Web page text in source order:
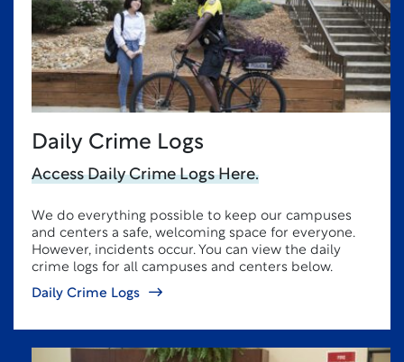
Daily Crime Logs
Access Daily Crime Logs Here.
We do everything possible to keep our campuses
and centers a safe, welcoming space for everyone.
However, incidents occur. You can view the daily
crime logs for all campuses and centers below.
Daily Crime Logs